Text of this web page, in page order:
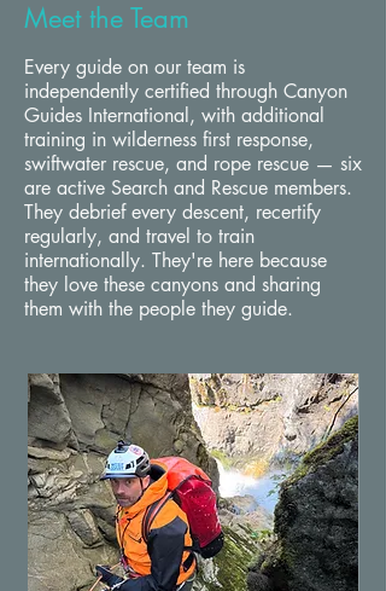
O
Meet the Team
Every guide on our team is
independently certified through Canyon
Guides International, with additional
training in wilderness first response,
swiftwater rescue, and rope rescue — six
are active Search and Rescue members.
They debrief every descent, recertify
regularly, and travel to train
internationally. They're here because
they love these canyons and sharing
them with the people they guide.